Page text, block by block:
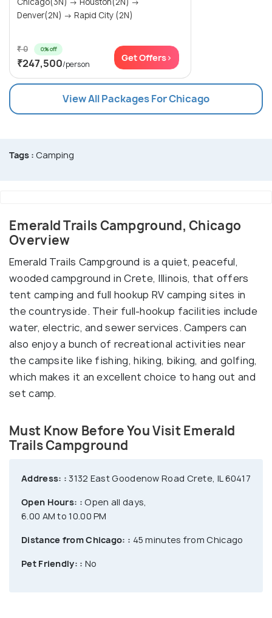
Denver(2N) → Rapid City (2N)
₹ 0 0% off
₹247,500/person
Get Offers>
View All Packages For Chicago
Tags : Camping
Emerald Trails Campground, Chicago
Overview
Emerald Trails Campground is a quiet, peaceful,
wooded campground in Crete, Illinois, that offers
tent camping and full hookup RV camping sites in
the countryside. Their full-hookup facilities include
water, electric, and sewer services. Campers can
also enjoy a bunch of recreational activities near
the campsite like fishing, hiking, biking, and golfing,
which makes it an excellent choice to hang out and
set camp.
Must Know Before You Visit Emerald
Trails Campground
Address: : 3132 East Goodenow Road Crete, IL 60417
Open Hours: : Open all days,
6.00 AM to 10.00 PM
Distance from Chicago: : 45 minutes from Chicago
Pet Friendly: : No